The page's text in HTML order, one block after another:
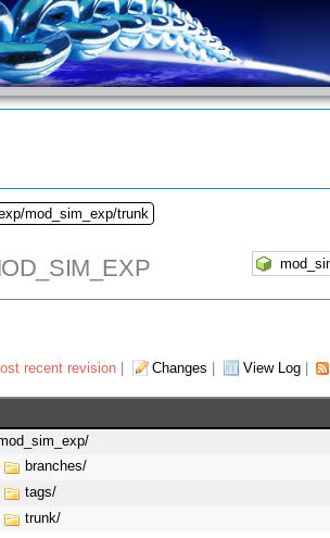
mod_sim_exp/trunk
recent revision| Changes View Log|
branches/
tags/
trunk/